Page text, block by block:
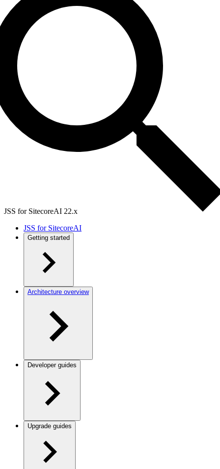
JSS for SitecoreAI 22.x
JSS for SitecoreAI
Getting started
Architecture overview
Developer guides
Upgrade guides